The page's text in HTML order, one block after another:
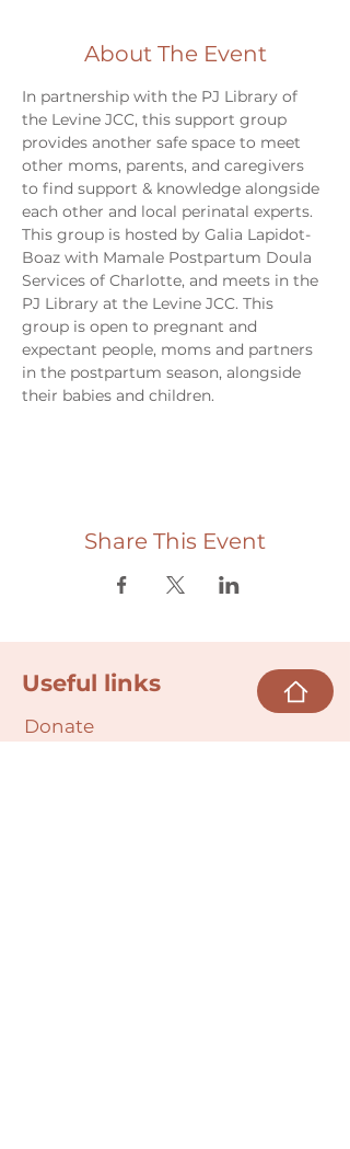
About The Event
In partnership with the PJ Library of
the Levine JCC, this support group
provides another safe space to meet
other moms, parents, and caregivers
to find support & knowledge alongside
each other and local perinatal experts.
This group is hosted by Galia Lapidot-
Boaz with Mamale Postpartum Doula
Services of Charlotte, and meets in the
PJ Library at the Levine JCC. This
group is open to pregnant and
expectant people, moms and partners
in the postpartum season, alongside
their babies and children.
Share This Event
Useful links
Donate